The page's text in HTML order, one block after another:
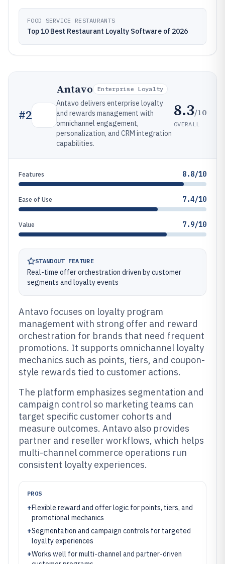
FOOD SERVICE RESTAURANTS
Top 10 Best Restaurant Loyalty Software of 2026
#2
Antavo Enterprise Loyalty
Antavo delivers enterprise loyalty
and rewards management with
omnichannel engagement,
personalization, and CRM integration
capabilities.
8.3/10
OVERALL
Features 8.8/10
Ease of Use 7.4/10
Value 7.9/10
STANDOUT FEATURE
Real-time offer orchestration driven by customer
segments and loyalty events
Antavo focuses on loyalty program
management with strong offer and reward
orchestration for brands that need frequent
promotions. It supports omnichannel loyalty
mechanics such as points, tiers, and coupon-
style rewards tied to customer actions.
The platform emphasizes segmentation and
campaign control so marketing teams can
target specific customer cohorts and
measure outcomes. Antavo also provides
partner and reseller workflows, which helps
multi-channel commerce operations run
consistent loyalty experiences.
PROS
+Flexible reward and offer logic for points, tiers, and
promotional mechanics
+Segmentation and campaign controls for targeted
loyalty experiences
+Works well for multi-channel and partner-driven